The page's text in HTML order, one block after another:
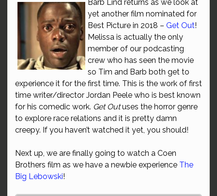
Barb Lind returns as we look at
yet another film nominated for
Best Picture in 2018 – Get Out!
Melissa is actually the only
member of our podcasting
crew who has seen the movie
so Tim and Barb both get to
experience it for the first time. This is the work of first
time writer/director Jordan Peele who is best known
for his comedic work. Get Outuses the horror genre
to explore race relations and it is pretty damn
creepy. If you haven’t watched it yet, you should!
Next up, we are finally going to watch a Coen
Brothers film as we have a newbie experience The
Big Lebowski!